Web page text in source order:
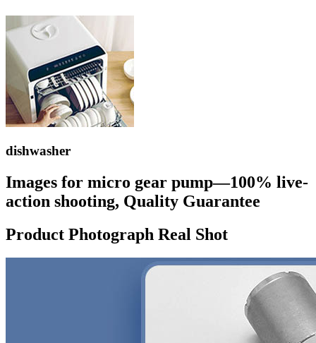
dishwasher
Images for micro gear pump—100% live-
action shooting, Quality Guarantee
Product Photograph Real Shot